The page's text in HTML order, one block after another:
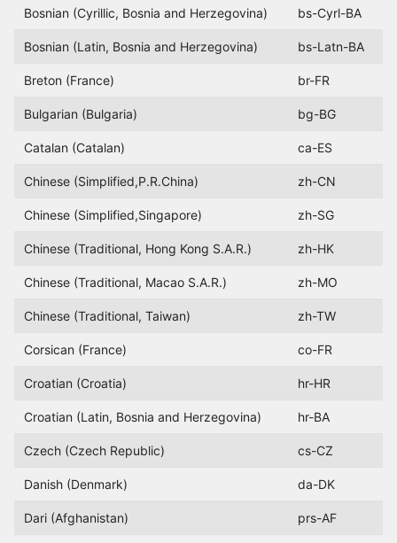
Bosnian (Cyrillic, Bosnia and Herzegovina) bs-Cyrl-BA
Bosnian (Latin, Bosnia and Herzegovina) bs-Latn-BA
Breton (France) br-FR
Bulgarian (Bulgaria) bg-BG
Catalan (Catalan) ca-ES
Chinese (Simplified,P.R.China) zh-CN
Chinese (Simplified,Singapore) zh-SG
Chinese (Traditional, Hong Kong S.A.R.) zh-HK
Chinese (Traditional, Macao S.A.R.) zh-MO
Chinese (Traditional, Taiwan) zh-TW
Corsican (France) co-FR
Croatian (Croatia) hr-HR
Croatian (Latin, Bosnia and Herzegovina) hr-BA
Czech (Czech Republic) cs-CZ
Danish (Denmark) da-DK
Dari (Afghanistan) prs-AF